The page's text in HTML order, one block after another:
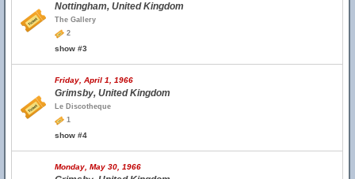
Nottingham, United Kingdom
The Gallery
2
show #3
Friday, April 1, 1966
Grimsby, United Kingdom
Le Discotheque
1
show #4
Monday, May 30, 1966